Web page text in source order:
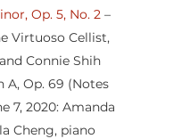
Op. 5, No. 2 –
Virtuoso Cellist,
Connie Shih
A, Op. 69 (Notes
7, 2020: Amanda
Cheng, piano